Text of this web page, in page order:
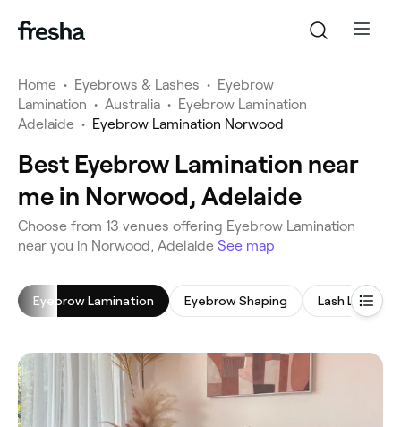
Home • Eyebrows & Lashes • Eyebrow
Lamination • Australia • Eyebrow Lamination
Adelaide • Eyebrow Lamination Norwood
Best Eyebrow Lamination near
me in Norwood, Adelaide
‎Choose from ‎13‎ venues offering Eyebrow Lamination
near you in Norwood, Adelaide See map
Eyebrow Lamination Eyebrow Shaping Lash Lift